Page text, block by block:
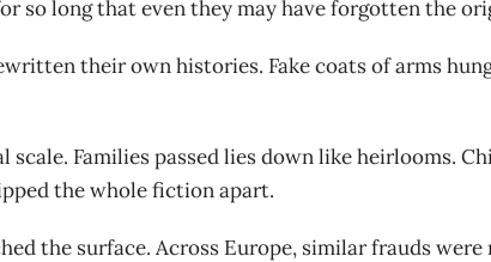
so long that even they may have forgotten the
their own histories. Fake coats of arms
Families passed lies down like heirlooms.
the whole fiction apart.
the surface. Across Europe, similar frauds